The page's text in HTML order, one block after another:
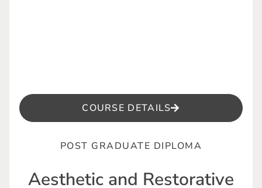
COURSE DETAILS
POST GRADUATE DIPLOMA
Aesthetic and Restorative